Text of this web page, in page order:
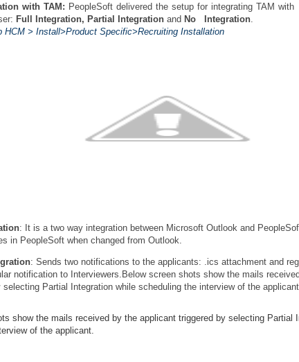
with TAM: PeopleSoft delivered the setup for integrating TAM
Full Integration, Partial Integration and No Integration
HCM > Install>Product Specific>Recruiting Installation
: It is a two way integration between Microsoft Outlook and
in PeopleSoft when changed from Outlook.
: Sends two notifications to the applicants: .ics attachment and
notification to Interviewers. Below screen shots show the mails
selecting Partial Integration while scheduling the interview of the applicant.
show the mails received by the applicant triggered by selecting Partial
of the applicant.